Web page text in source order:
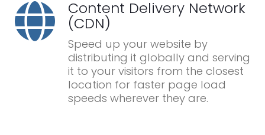
Content Delivery Network
(CDN)
Speed up your website by
distributing it globally and serving
it to your visitors from the closest
location for faster page load
speeds wherever they are.